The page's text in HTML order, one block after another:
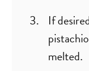
If
melted.